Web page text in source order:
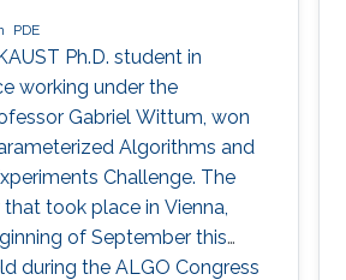
PDE
Ph.D. student in
working under the
Gabriel Wittum, won
Algorithms and
Challenge. The
took place in Vienna,
of September this
during the ALGO Congress